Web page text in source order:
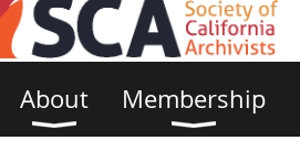
About Membership